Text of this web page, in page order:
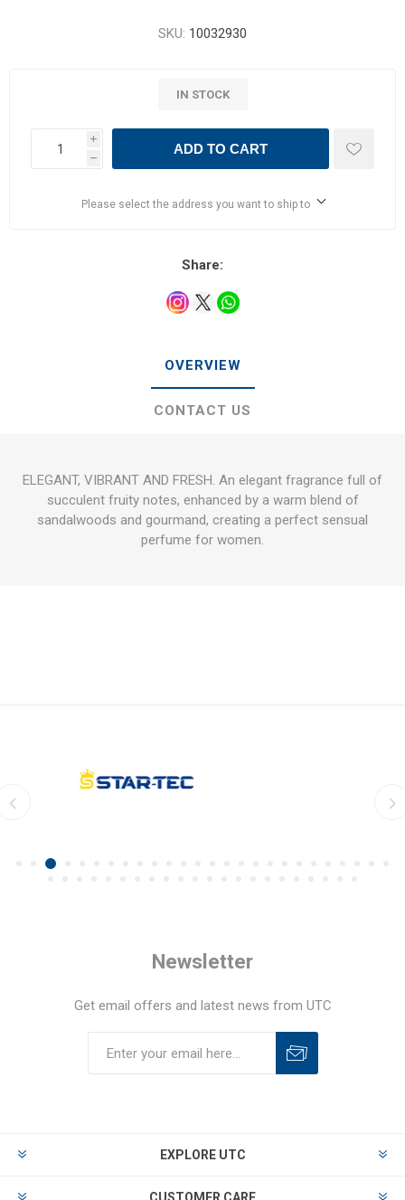
SKU: 10032930
IN STOCK
i
h
ADD TO CART
Please select the address you want to ship to
Share:
OVERVIEW
CONTACT US
ELEGANT, VIBRANT AND FRESH. An elegant fragrance full of
succulent fruity notes, enhanced by a warm blend of
sandalwoods and gourmand, creating a perfect sensual
perfume for women.
Newsletter
Get email offers and latest news from UTC
EXPLORE UTC